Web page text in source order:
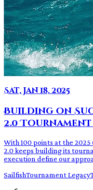
Sat, Jan 18, 2025
Building on
2.0 Tournament
With 100 points at the
2.0 keeps building its
execution define our
SailfishTournament Legacy